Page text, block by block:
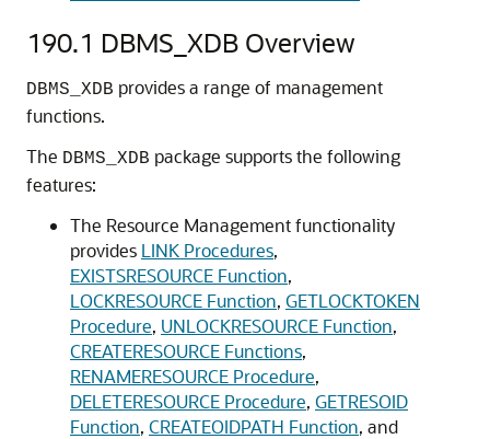
190.1 DBMS_XDB Overview
DBMS_XDB provides a range of management
functions.
The DBMS_XDB package supports the following
features:
The Resource Management functionality
provides LINK Procedures,
EXISTSRESOURCE Function,
LOCKRESOURCE Function, GETLOCKTOKEN
Procedure, UNLOCKRESOURCE Function,
CREATERESOURCE Functions,
RENAMERESOURCE Procedure,
DELETERESOURCE Procedure, GETRESOID
Function, CREATEOIDPATH Function, and